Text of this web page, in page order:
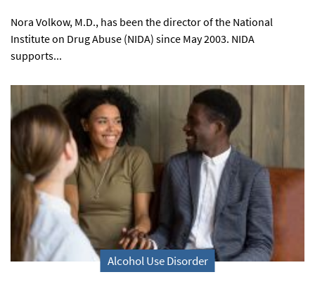
Nora Volkow, M.D., has been the director of the National
Institute on Drug Abuse (NIDA) since May 2003. NIDA
supports...
Alcohol Use Disorder